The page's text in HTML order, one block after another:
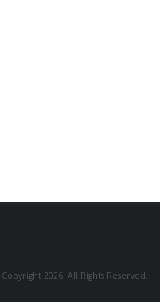
2026. All Rights Reserved.